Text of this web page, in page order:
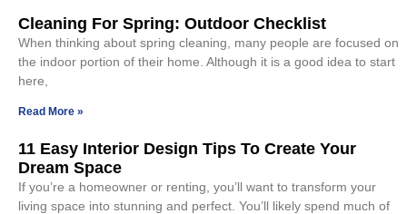
Cleaning For Spring: Outdoor Checklist
When thinking about spring cleaning, many people are focused on
the indoor portion of their home. Although it is a good idea to start
here,
Read More »
11 Easy Interior Design Tips To Create Your
Dream Space
If you’re a homeowner or renting, you’ll want to transform your
living space into stunning and perfect. You’ll likely spend much of